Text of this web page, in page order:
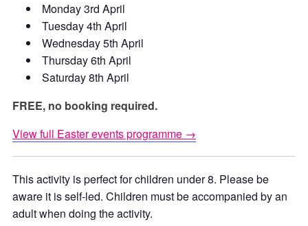
Monday 3rd April
Tuesday 4th April
Wednesday 5th April
Thursday 6th April
Saturday 8th April
FREE, no booking required.
View full Easter events programme →
This activity is perfect for children under 8. Please be
aware it is self-led. Children must be accompanied by an
adult when doing the activity.